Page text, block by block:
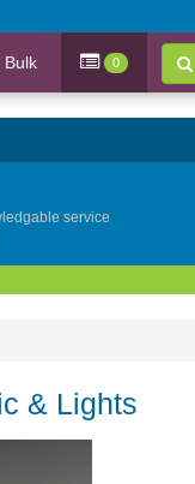
Bulk 0
service
& Lights